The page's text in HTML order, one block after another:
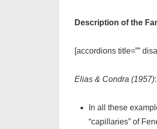
Description of the
[accordions title=””
Elias & Condra (1957):
In all these
“capillaries” of